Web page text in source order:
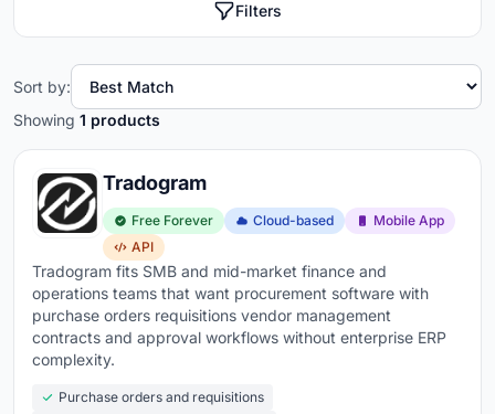
Filters
Showing 1 products
Sort by:
Tradogram
Free Forever Cloud-based
Mobile App
API
Tradogram fits SMB and mid-market finance and
operations teams that want procurement software with
purchase orders requisitions vendor management
contracts and approval workflows without enterprise ERP
complexity.
Purchase orders and requisitions